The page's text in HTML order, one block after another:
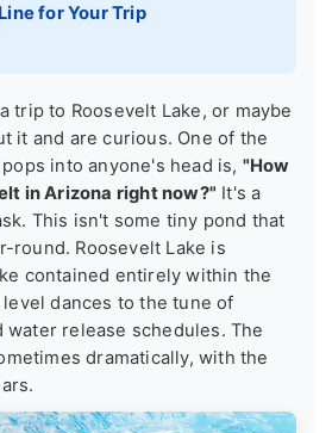
for Your Trip
trip to Roosevelt Lake, or maybe
it and are curious. One of the
into anyone's head is, "How
in Arizona right now?" It's a
This isn't some tiny pond that
round. Roosevelt Lake is
contained entirely within the
dances to the tune of
water release schedules. The
dramatically, with the